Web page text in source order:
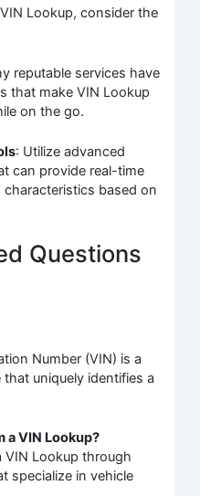
Lookup, consider the
reputable services have
that make VIN Lookup
on the go.
: Utilize advanced
can provide real-time
based on
Questions
Number (VIN) is a
uniquely identifies a
a VIN Lookup?
VIN Lookup through
specialize in vehicle